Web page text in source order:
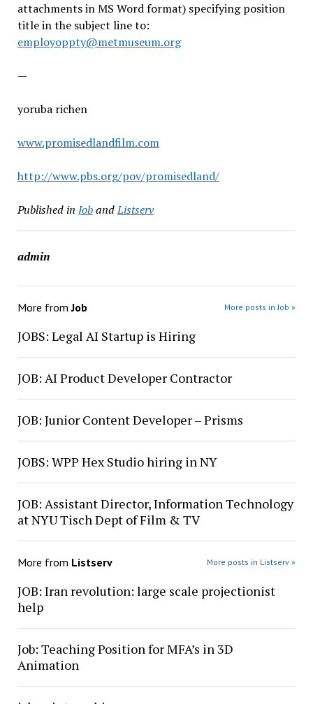
attachments in MS Word format) specifying position
title in the subject line to:
employoppty@metmuseum.org
—
yoruba richen
www.promisedlandfilm.com
http://www.pbs.org/pov/promisedland/
Published in JobandListserv
admin
More fromJob More posts in Job »
JOBS: Legal AI Startup is Hiring
JOB: AI Product Developer Contractor
JOB: Junior Content Developer – Prisms
JOBS: WPP Hex Studio hiring in NY
JOB: Assistant Director, Information Technology
at NYU Tisch Dept of Film & TV
More from Listserv More posts in Listserv »
JOB: Iran revolution: large scale projectionist
help
Job: Teaching Position for MFA’s in 3D
Animation